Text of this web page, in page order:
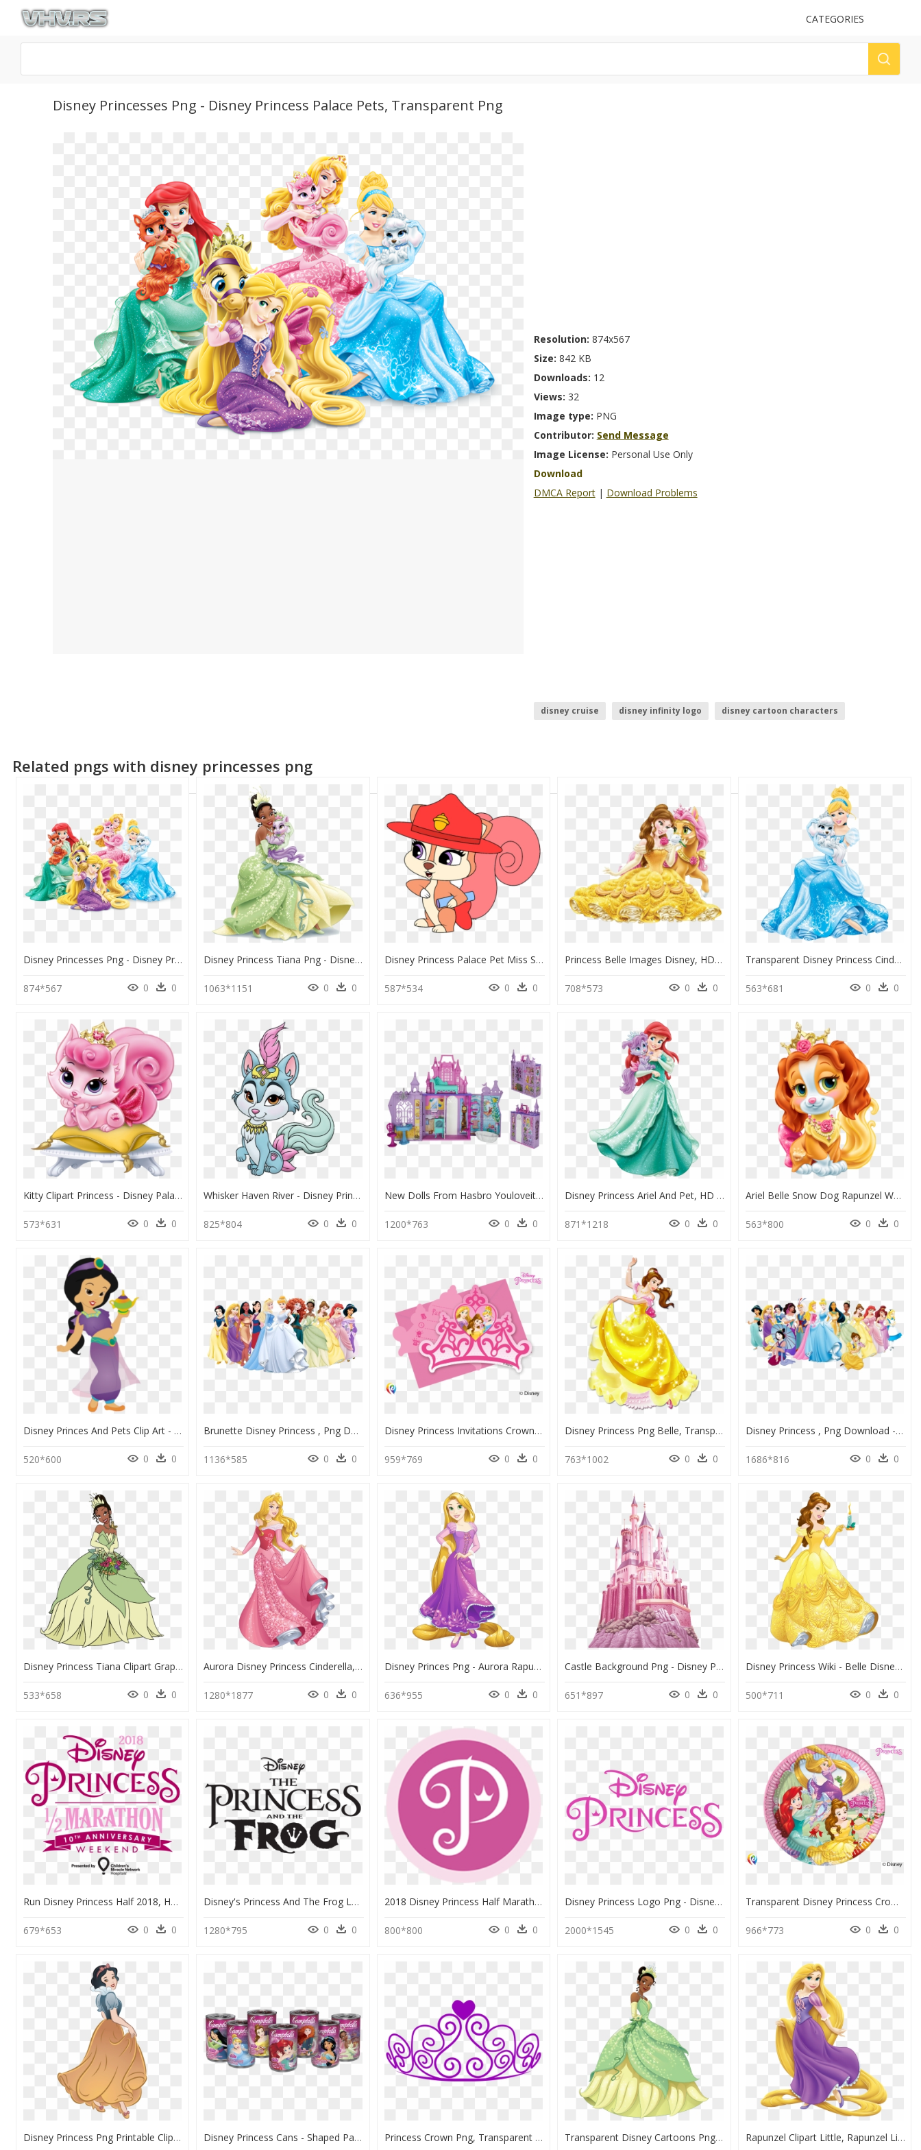
UPLOAD
CATEGORIES
Disney Princesses Png - Disney Princess Palace Pets, Transparent Png
Resolution: 874x567
Size: 842 KB
Downloads: 12
Views: 32
Image type: PNG
Contributor: Send Message
Image License: Personal Use Only
Download
DMCA Report | Download Problems
disney cruise disney infinity logo
disney cartoon characters
Related pngs with disney princesses png
Disney Princesses Png - Disney Princess Palace Pets, Transparent Png
874*567 0 0
Disney Princess Tiana Png - Disney Princess Palace Pets Tiana, Transparent Png
1063*1151 0 0
Disney Princess Palace Pet Miss Sophia, HD Png Download
587*534 0 0
Princess Belle Images Disney, HD Png Download
708*573 0 0
Transparent Disney Princess Cinderella Png - Disney Princess Palace Pets Cinderella And Pumpkin, Png Download
563*681 0 0
Kitty Clipart Princess - Disney Palace Pets Beauty, HD Png Download
573*631 0 0
Whisker Haven River - Disney Princess Palace Pets River, HD Png Download
825*804 0 0
New Dolls From Hasbro Youloveit Com Pop - Disney Princess Pop Up Palace Playset, HD Png Download
1200*763 0 0
Disney Princess Ariel And Pet, HD Png Download
871*1218 0 0
Ariel Belle Snow Dog Rapunzel White Puppy Clipart - Belle Disney Princess Pets, HD Png Download
563*800 0 0
Disney Princes And Pets Clip Art - Princesa De Disney Niñas, HD Png Download
520*600 0 0
Brunette Disney Princess , Png Download - All The Disney Princesses, Transparent Png
1136*585 0 0
Disney Princess Invitations Crown, HD Png Download
959*769 0 0
Disney Princess Png Belle, Transparent Png
763*1002 0 0
Disney Princess , Png Download - Disney Princess, Transparent Png
1686*816 0 0
Disney Princess Tiana Clipart Graphic Free Library - Disney Princess Tiana Clipart, HD Png Download
533*658 0 0
Aurora Disney Princess Cinderella, HD Png Download
1280*1877 0 0
Disney Princes Png - Aurora Rapunzel Disney Princess, Transparent Png
636*955 0 0
Castle Background Png - Disney Princess Aurora Castle, Transparent Png
651*897 0 0
Disney Princess Wiki - Belle Disney Princess, HD Png Download
500*711 0 0
Run Disney Princess Half 2018, HD Png Download
679*653 0 0
Disney's Princess And The Frog Logo, HD Png Download
1280*795 0 0
2018 Disney Princess Half Marathon Weekend - Disney Princess Logo Png, Transparent Png
800*800 0 0
Disney Princess Logo Png - Disney Princesses Logo Png, Transparent Png
2000*1545 0 0
Transparent Disney Princess Crown Png - Disney Princess Party Plates, Png Download
966*773 0 0
Disney Princess Png Printable Clip Art - Ariel Aurora Snow White Disney Princess, Transparent Png Disney Princess Cans - Shaped Pasta Campbell's Disney Princess Soup, HD Png Download Princess Crown Png, Transparent Png Transparent Disney Cartoons Png - Tiana Princess, Png Download Rapunzel Clipart Little, Rapunzel Little Transparent - Princess Rapunzel, HD Png Download